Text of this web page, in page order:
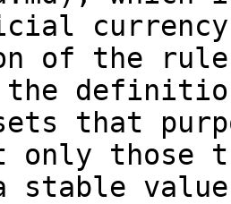
of the
the
that
only those
stable